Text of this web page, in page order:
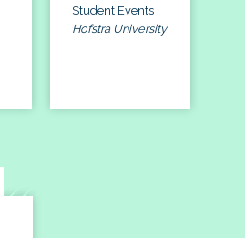
Student Events
Hofstra University